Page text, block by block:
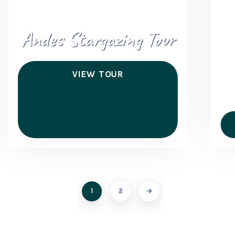
Andes Stargazing Tour
VIEW TOUR
1 2 →